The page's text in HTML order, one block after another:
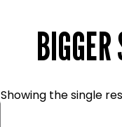
Showing the single